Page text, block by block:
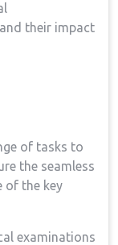
their impact
of tasks to
the seamless
of the key
examinations